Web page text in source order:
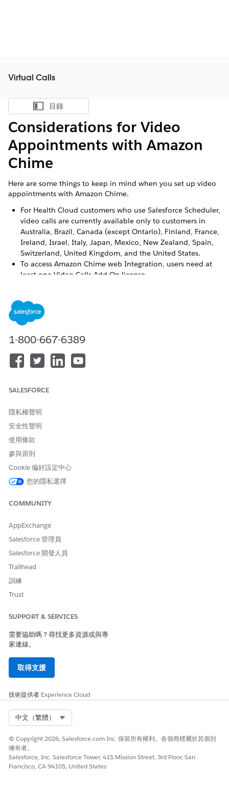
Virtual Calls
顯示目錄
目錄
Considerations for Video
Appointments with Amazon
Chime
Here are some things to keep in mind when you set up video
appointments with Amazon Chime.
For Health Cloud customers who use Salesforce Scheduler,
video calls are currently available only to customers in
Australia, Brazil, Canada (except Ontario), Finland, France,
Ireland, Israel, Italy, Japan, Mexico, New Zealand, Spain,
Switzerland, United Kingdom, and the United States.
To access Amazon Chime web Integration, users need at
least one Video Calls Add On license.
sites, but aren’t available in Lightning Out.
Salesforce Scheduler APIs don’t support video
appointments with Amazon Chime.
Amazon Chime doesn’t support asset scheduling,
cases. Only the assigned resource and customer can join
1-800-667-6389
SALESFORCE
隱私權聲明
安全性聲明
使用條款
參與原則
Cookie 偏好設定中心
您的隱私選擇
COMMUNITY
AppExchange
Salesforce 管理員
Salesforce 開發人員
Trailhead
訓練
Trust
SUPPORT & SERVICES
需要協助嗎？尋找更多資源或與專
家連線。
取得支援
技術提供者 Experience Cloud
中文（繁體）
© Copyright 2026, Salesforce.com Inc. 保留所有權利。各個商標屬於其個別
擁有者。
Salesforce, Inc. Salesforce Tower, 415 Mission Street, 3rd Floor, San
Francisco, CA 94105, United States